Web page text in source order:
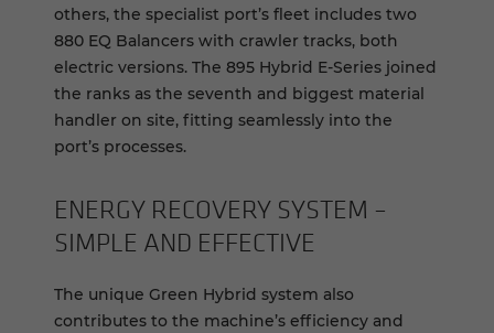
others, the specialist port’s fleet includes two
880 EQ Balancers with crawler tracks, both
electric versions. The 895 Hybrid E-Series joined
the ranks as the seventh and biggest material
handler on site, fitting seamlessly into the
port’s processes.
EN­ERGY RE­COV­ERY SYS­TEM –
SIM­PLE AND EF­FEC­TIVE
The unique Green Hybrid system also
contributes to the machine’s efficiency and